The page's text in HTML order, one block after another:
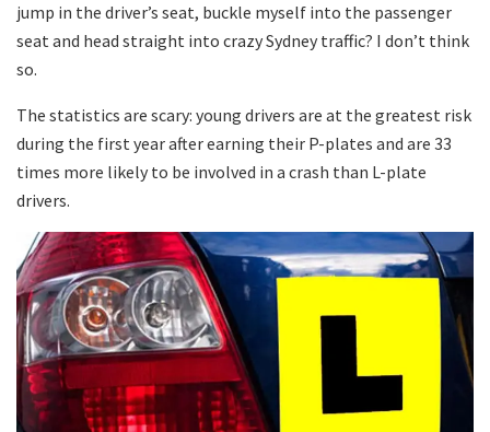
jump in the driver’s seat, buckle myself into the passenger
seat and head straight into crazy Sydney traffic? I don’t think
so.
The statistics are scary: young drivers are at the greatest risk
during the first year after earning their P-plates and are 33
times more likely to be involved in a crash than L-plate
drivers.